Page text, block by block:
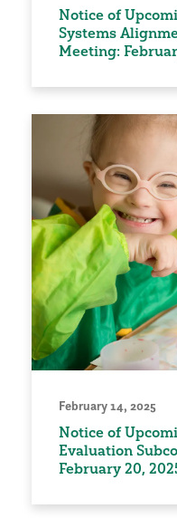
Notice of
Systems
Meeting:
February 14, 2025
Notice of
Evaluation
February 20,